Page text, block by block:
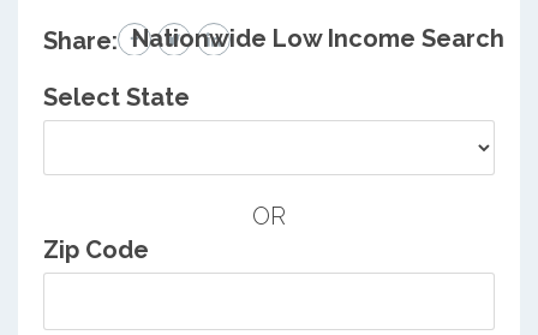
Share: Nationwide Low Income Search
Select State
OR
Zip Code